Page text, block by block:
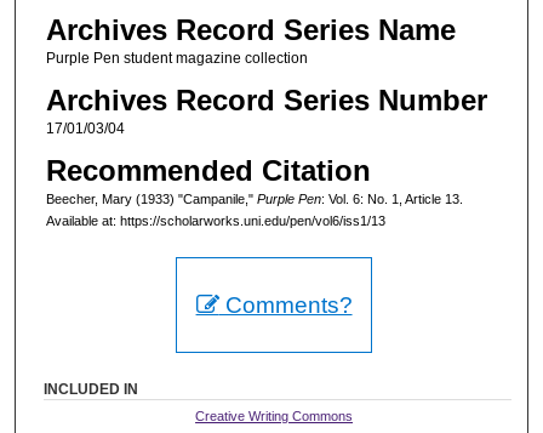
Archives Record Series Name
Purple Pen student magazine collection
Archives Record Series Number
17/01/03/04
Recommended Citation
Beecher, Mary (1933) "Campanile," Purple Pen: Vol. 6: No. 1, Article 13.
Available at: https://scholarworks.uni.edu/pen/vol6/iss1/13
Comments?
INCLUDED IN
Creative Writing Commons